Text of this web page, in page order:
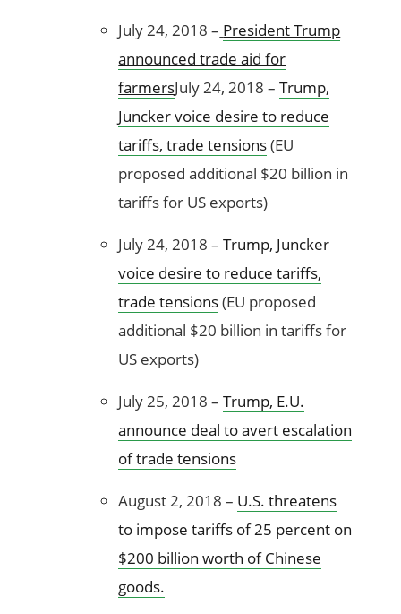
July 24, 2018 – President Trump
announced trade aid for
farmersJuly 24, 2018 –Trump,
Juncker voice desire to reduce
tariffs, trade tensions(EU
proposed additional $20 billion in
tariffs for US exports)
July 24, 2018 –Trump, Juncker
voice desire to reduce tariffs,
trade tensions(EU proposed
additional $20 billion in tariffs for
US exports)
July 25, 2018 –Trump, E.U.
announce deal to avert escalation
of trade tensions
August 2, 2018 – U.S. threatens
to impose tariffs of 25 percent on
$200 billion worth of Chinese
goods.